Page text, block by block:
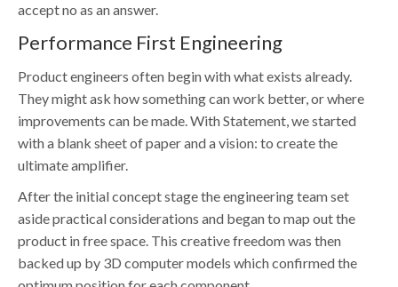
accept no as an answer.
Performance First Engineering
Product engineers often begin with what exists already.
They might ask how something can work better, or where
improvements can be made. With Statement, we started
with a blank sheet of paper and a vision: to create the
ultimate amplifier.
After the initial concept stage the engineering team set
aside practical considerations and began to map out the
product in free space. This creative freedom was then
backed up by 3D computer models which confirmed the